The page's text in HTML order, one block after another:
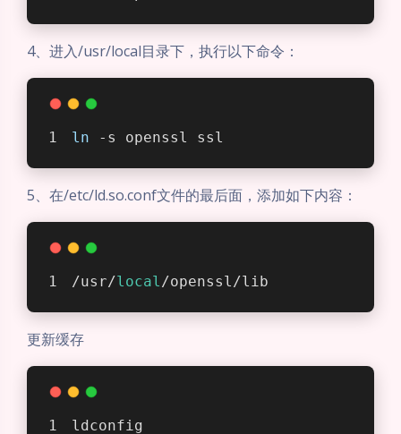
4、进入/usr/local目录下，执行以下命令：
ln -s openssl ssl
5、在/etc/ld.so.conf文件的最后面，添加如下内容：
/usr/local/openssl/lib
更新缓存
ldconfig